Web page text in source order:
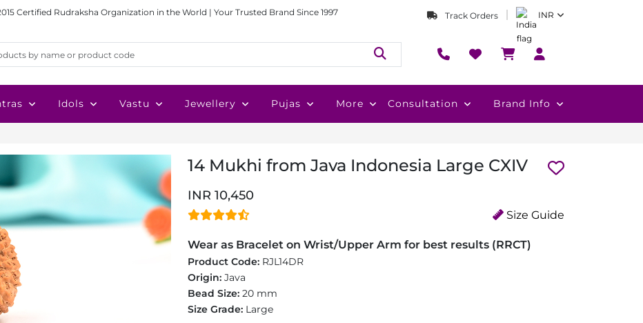
Certified Rudraksha Organization in the World | Your Trusted Brand Since 1997 Track Orders INR
Idols Vastu Jewellery Pujas More Consultation Brand Info
14 Mukhi from Java Indonesia Large CXIV
INR 10,450
Size Guide
Wear as Bracelet on Wrist/Upper Arm for best results (RRCT)
Product Code: RJL14DR
Origin: Java
Bead Size: 20 mm
Size Grade: Large